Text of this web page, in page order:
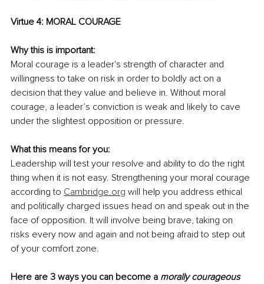
Virtue 4: MORAL COURAGE
Why this is important:
Moral courage is a leader's strength of character and
willingness to take on risk in order to boldly act on a
decision that they value and believe in. Without moral
courage, a leader’s conviction is weak and likely to cave
under the slightest opposition or pressure.
What this means for you:
Leadership will test your resolve and ability to do the right
thing when it is not easy. Strengthening your moral courage
according to Cambridge.org will help you address ethical
and politically charged issues head on and speak out in the
face of opposition. It will involve being brave, taking on
risks every now and again and not being afraid to step out
of your comfort zone.
Here are 3 ways you can become a morally courageous